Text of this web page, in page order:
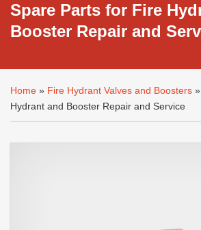
Spare Parts for Fire
Booster Repair and
Home » Fire Hydrant Valves and Boosters »
Hydrant and Booster Repair and Service